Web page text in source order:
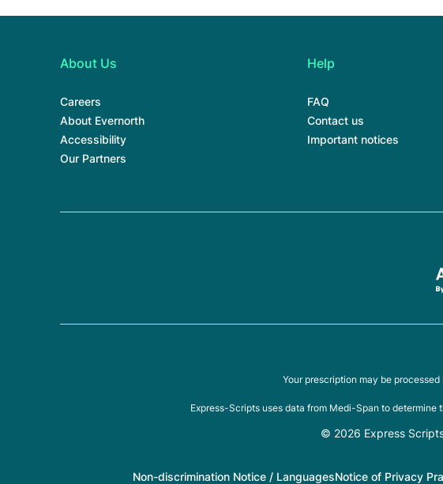
About Us
Careers
About Evernorth
Accessibility
Our Partners
Help
FAQ
Contact us
Important notices
Your prescription may be
Express-Scripts uses data from Medi-Span to
© 2026 Express
Non-discrimination Notice / LanguagesNotice of Privacy